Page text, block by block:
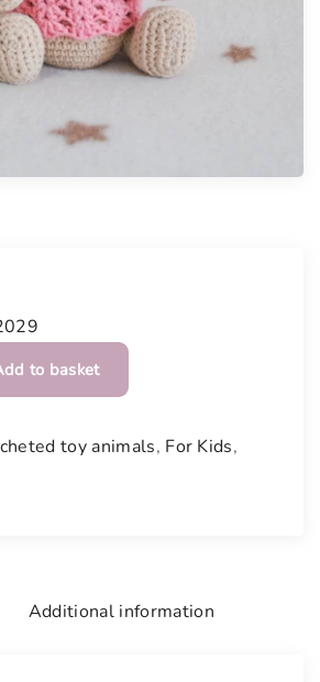
to basket
toy animals, For Kids,
Additional information